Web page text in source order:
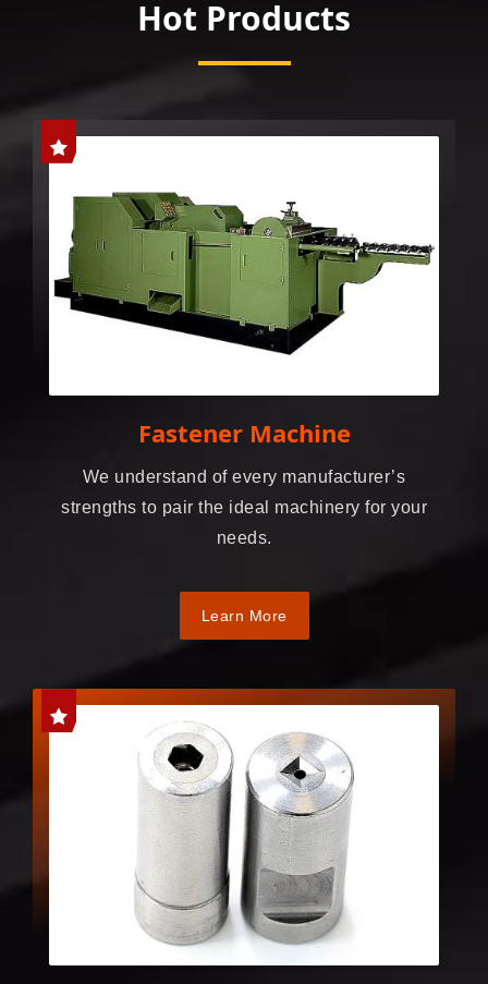
Hot Products
Fastener Machine
We understand of every manufacturer’s
strengths to pair the ideal machinery for your
needs.
Learn More